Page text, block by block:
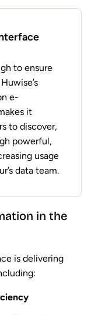
to ensure
e-
it
to discover,
powerful,
usage
data team.
in the
is delivering